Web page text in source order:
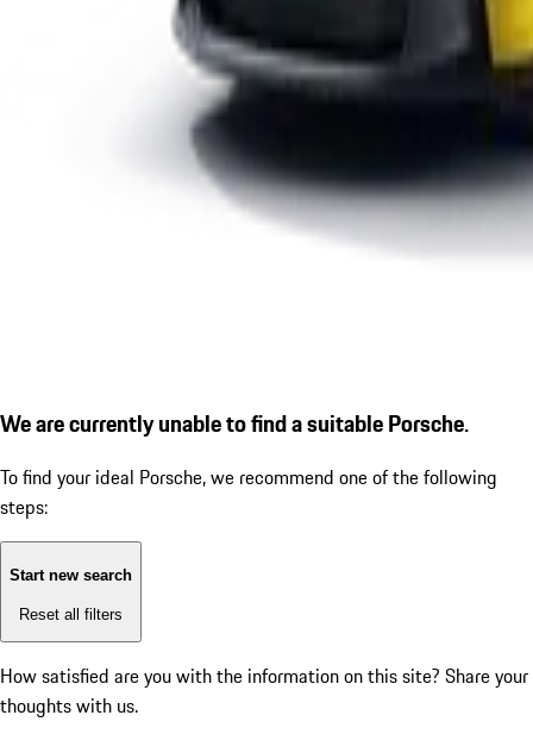
We are currently unable to find a suitable Porsche.
To find your ideal Porsche, we recommend one of the following
steps:
Start new search
Reset all filters
How satisfied are you with the information on this site? Share your
thoughts with us.